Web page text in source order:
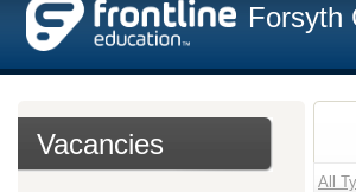
Forsyth
Vacancies
All